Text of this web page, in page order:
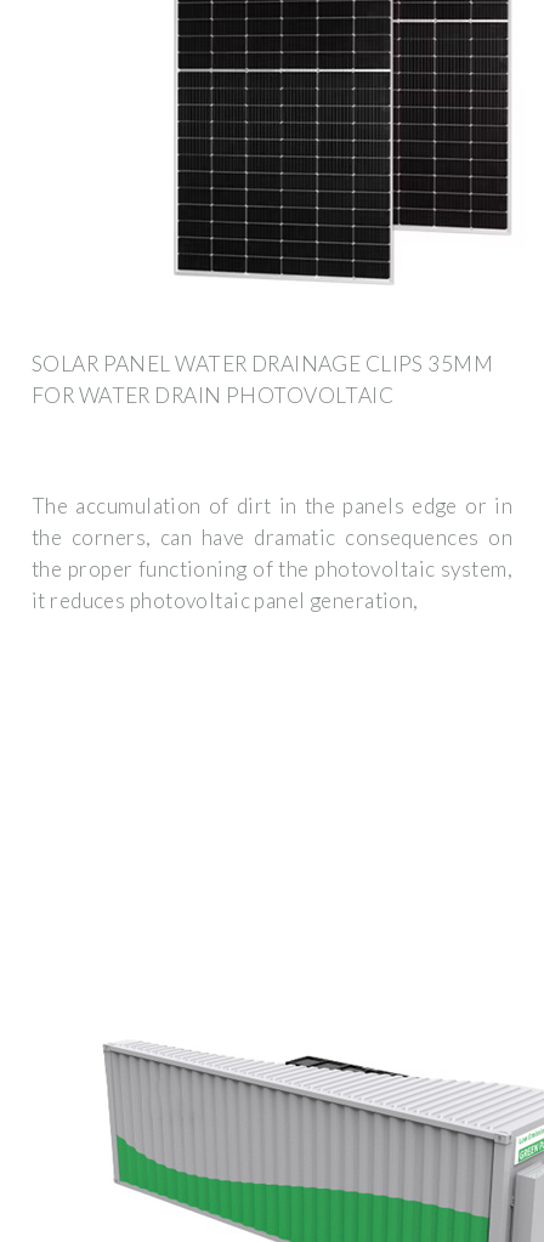
SOLAR PANEL WATER DRAINAGE CLIPS 35MM
FOR WATER DRAIN PHOTOVOLTAIC
The accumulation of dirt in the panels edge or in
the corners, can have dramatic consequences on
the proper functioning of the photovoltaic system,
it reduces photovoltaic panel generation,